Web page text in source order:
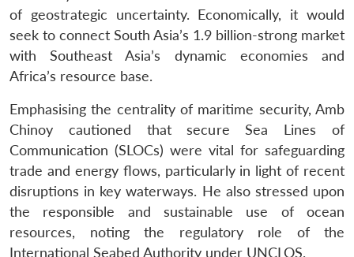
of geostrategic uncertainty. Economically, it would
seek to connect South Asia’s 1.9 billion-strong market
with Southeast Asia’s dynamic economies and
Africa’s resource base.
Emphasising the centrality of maritime security, Amb
Chinoy cautioned that secure Sea Lines of
Communication (SLOCs) were vital for safeguarding
trade and energy flows, particularly in light of recent
disruptions in key waterways. He also stressed upon
the responsible and sustainable use of ocean
resources, noting the regulatory role of the
International Seabed Authority under UNCLOS.